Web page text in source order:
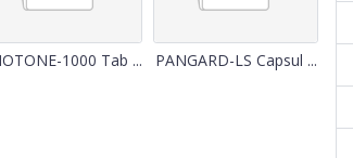
1000 Tab ... PANGARD-LS Capsul ...